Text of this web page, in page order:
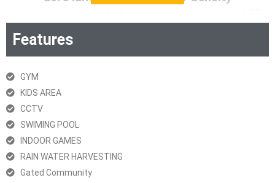
storeys each has thoughtfully designed 3 bed
and 4 bed homes with large decks and grand
and unparalleled amenities ranging from
multiples swimming pools to international
level sports, cafes and work from home
cabanas in the urban forest central to the
development.
Features
GYM
KIDS AREA
CCTV
SWIMING POOL
INDOOR GAMES
RAIN WATER HARVESTING
Gated Community